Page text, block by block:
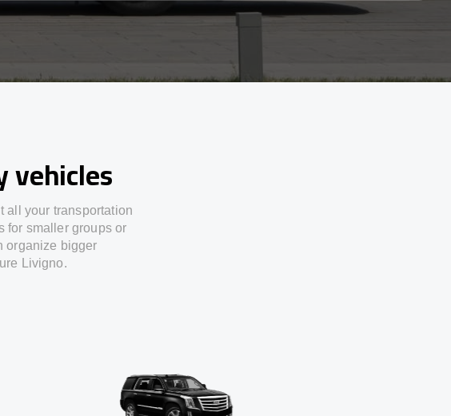
vehicles
all your transportation
for smaller groups or
organize bigger
Livigno.